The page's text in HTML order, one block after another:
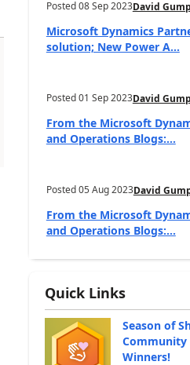
Posted08 Sep 2023David
Microsoft Dynamics
solution; New Power A...
Posted01 Sep 2023David
From the Microsoft
and Operations Blogs:...
Posted05 Aug 2023David
From the Microsoft
and Operations Blogs:...
Quick Links
Season of
Community
Winners!